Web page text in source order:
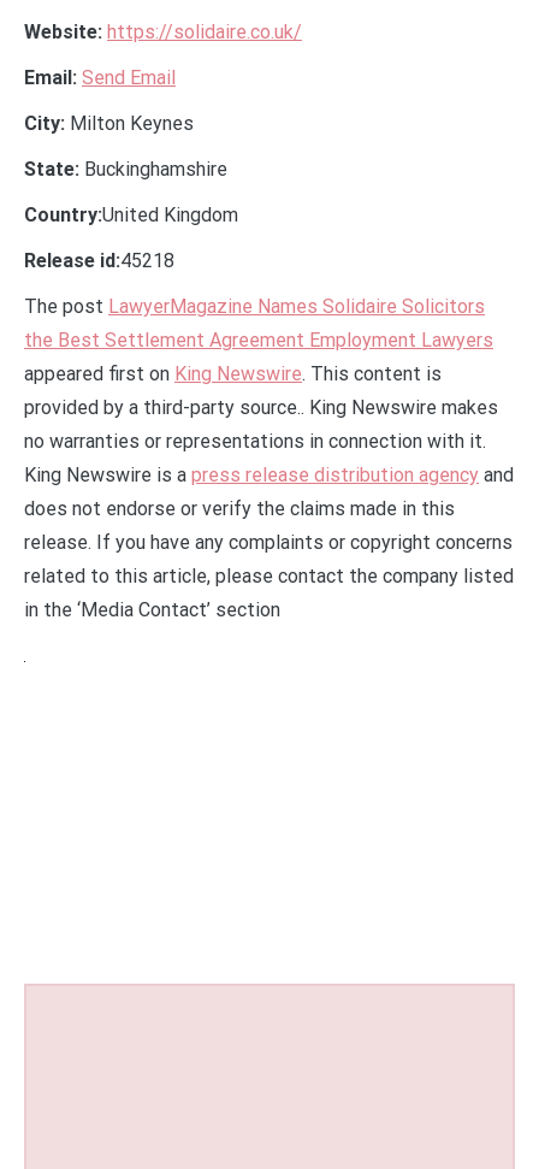
Website: https://solidaire.co.uk/
Email: Send Email
City: Milton Keynes
State: Buckinghamshire
Country:United Kingdom
Release id:45218
The post LawyerMagazine Names Solidaire Solicitors
the Best Settlement Agreement Employment Lawyers
appeared first on King Newswire. This content is
provided by a third-party source.. King Newswire makes
no warranties or representations in connection with it.
King Newswire is a press release distribution agency and
does not endorse or verify the claims made in this
release. If you have any complaints or copyright concerns
related to this article, please contact the company listed
in the ‘Media Contact’ section